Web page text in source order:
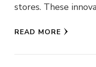
stores. These
READ MORE